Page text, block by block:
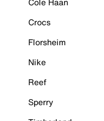
Crocs
Florsheim
Nike
Reef
Sperry